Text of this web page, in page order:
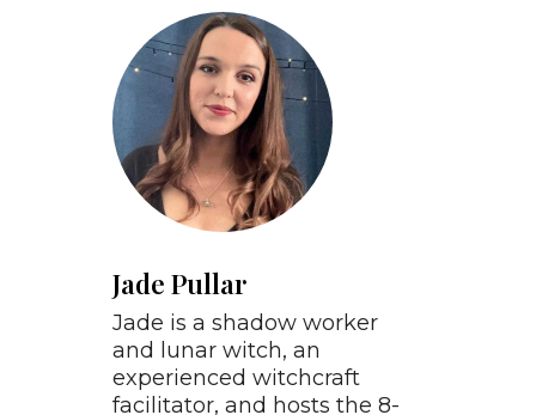
Jade Pullar
Jade is a shadow worker
and lunar witch, an
experienced witchcraft
facilitator, and hosts the 8-